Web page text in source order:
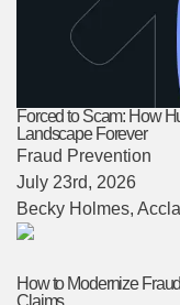
Forced to Scam: How
Landscape Forever
Fraud Prevention
July 23rd, 2026
Becky Holmes,
How to Modernize
Claims